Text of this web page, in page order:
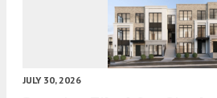
JULY 30, 2026